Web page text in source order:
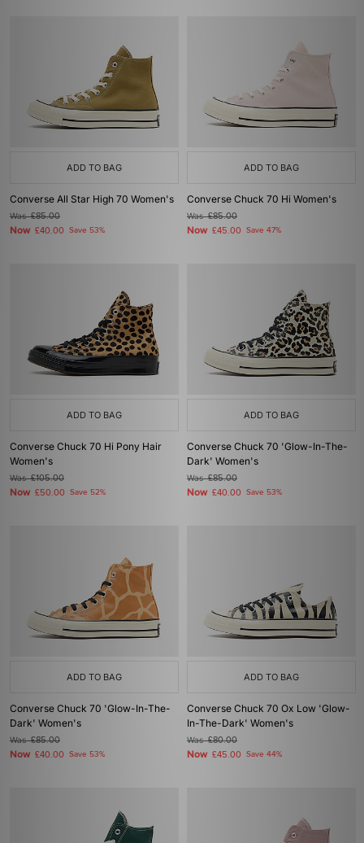
ADD TO BAG
Converse All Star High 70 Women's
Was£85.00
Now £40.00 Save 53%
ADD TO BAG
Converse Chuck 70 Hi Women's
Was£85.00
Now £45.00 Save 47%
ADD TO BAG
Converse Chuck 70 Hi Pony Hair
Women's
Was£105.00
Now £50.00 Save 52%
ADD TO BAG
Converse Chuck 70 'Glow-In-The-
Dark' Women's
Was£85.00
Now £40.00 Save 53%
ADD TO BAG
Converse Chuck 70 'Glow-In-The-
Dark' Women's
Was£85.00
Now £40.00 Save 53%
ADD TO BAG
Converse Chuck 70 Ox Low 'Glow-
In-The-Dark' Women's
Was£80.00
Now £45.00 Save 44%